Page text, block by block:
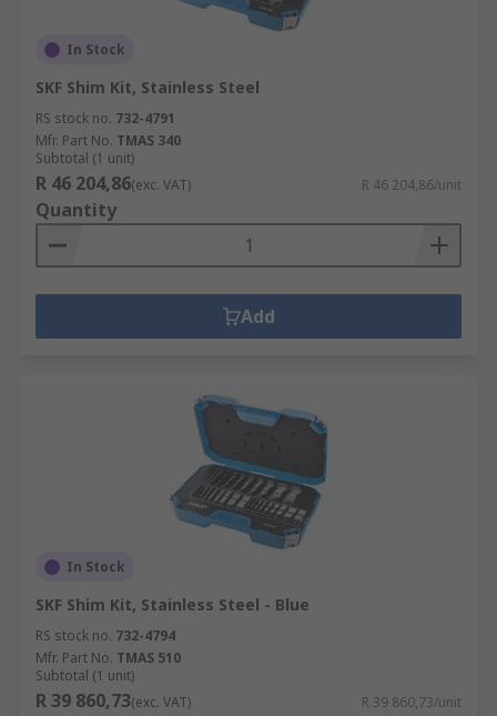
In Stock
SKF Shim Kit, Stainless Steel
RS stock no. 732-4791
Mfr. Part No. TMAS 340
Subtotal (1 unit)
R 46 204,86(exc. VAT) R 46 204,86/unit
Quantity
Add
In Stock
SKF Shim Kit, Stainless Steel - Blue
RS stock no. 732-4794
Mfr. Part No. TMAS 510
Subtotal (1 unit)
R 39 860,73(exc. VAT) R 39 860,73/unit